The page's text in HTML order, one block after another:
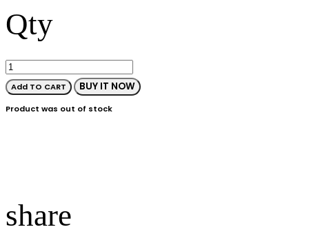
Qty
Add TO CART BUY IT NOW
Product was out of stock
share